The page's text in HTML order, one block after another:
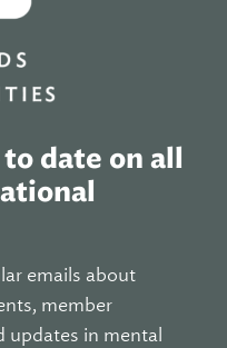
date on all
emails about
member
updates in mental